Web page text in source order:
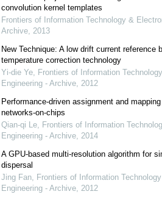
convolution kernel templates
Frontiers of Information Technology &
Archive, 2013
New Technique: A low drift current reference
temperature correction technology
Yi-die Ye, Frontiers of Information
Engineering - Archive, 2012
Performance-driven assignment and
networks-on-chips
Qian-qi Le, Frontiers of Information
Engineering - Archive, 2014
A GPU-based multi-resolution algorithm for
dispersal
Jing Fan, Frontiers of Information
Engineering - Archive, 2012